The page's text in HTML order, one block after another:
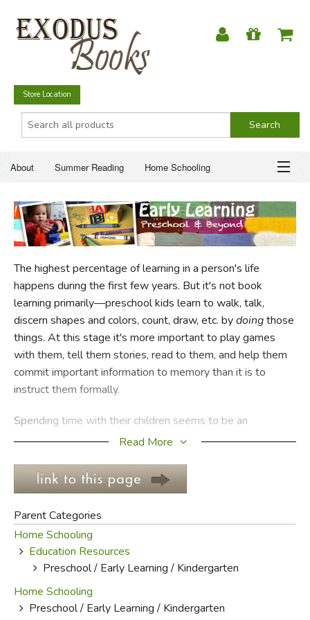
Store Location
About Summer Reading Home Schooling
Just for Fun
ABOUT
SUMMER READING
HOME SCHOOLING
CHRISTIAN BOOKS
FICTION & LITERATURE
EVERYDAY LIFE
The highest percentage of learning in a person's life
happens during the first few years. But it's not book
learning primarily—preschool kids learn to walk, talk,
discern shapes and colors, count, draw, etc. bydoingthose
things. At this stage it's more important to play games
with them, tell them stories, read to them, and help them
commit important information to memory than it is to
instruct them formally.
Spending time with their children seems to be an
increasingly lost practice among parents. Jobs, church
the family and diminishes the opportunities for gentle
instruction. Children ought to be eased into formal learning,
develop tactilely.
Many of the books in this section are workbooks or focus
on hands-on activities.Language and Thinking for Young
Childrenby Ruth Beechick and Jeannie Nelson offers
benchmarks and goals to achieve with your child. June
Read More
Parent Categories
Home Schooling
Education Resources
Preschool / Early Learning / Kindergarten
Home Schooling
Preschool / Early Learning / Kindergarten